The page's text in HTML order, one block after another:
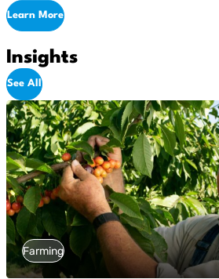
Learn More
Insights
See All
Farming